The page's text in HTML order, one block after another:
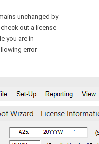
unchanged by
out a license
you are in
error